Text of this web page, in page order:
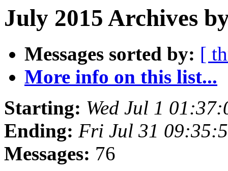
July 2015 Archives
Messages sorted by: [
More info on this list...
Starting: Wed Jul 1
Ending: Fri Jul 31
Messages: 76